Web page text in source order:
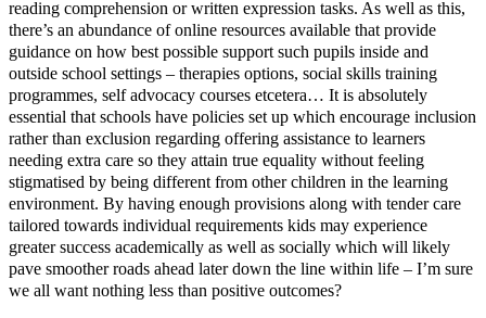
reading comprehension or written expression tasks. As well as this,
there’s an abundance of online resources available that provide
guidance on how best possible support such pupils inside and
outside school settings – therapies options, social skills training
programmes, self advocacy courses etcetera… It is absolutely
essential that schools have policies set up which encourage inclusion
rather than exclusion regarding offering assistance to learners
needing extra care so they attain true equality without feeling
stigmatised by being different from other children in the learning
environment. By having enough provisions along with tender care
tailored towards individual requirements kids may experience
greater success academically as well as socially which will likely
pave smoother roads ahead later down the line within life – I’m sure
we all want nothing less than positive outcomes?